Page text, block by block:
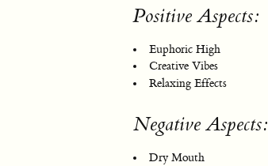
Positive Aspects:
Euphoric High
Creative Vibes
Relaxing Effects
Negative Aspects:
Dry Mouth